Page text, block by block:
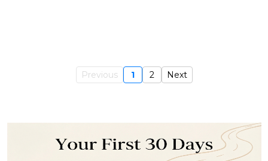
Previous 1 2 Next